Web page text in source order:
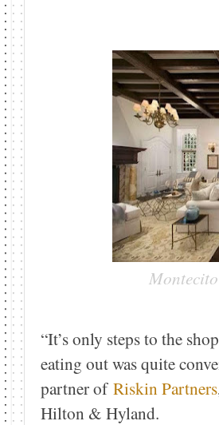
“It’s only steps to the
eating out was quite
partner of Riskin Partners
Hilton & Hyland.